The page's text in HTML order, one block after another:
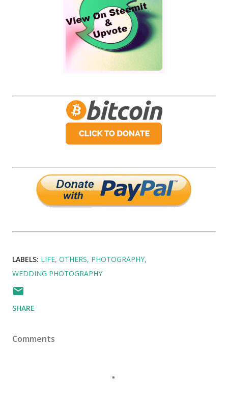
LABELS: LIFE OTHERS PHOTOGRAPHY
WEDDING PHOTOGRAPHY
SHARE
Comments